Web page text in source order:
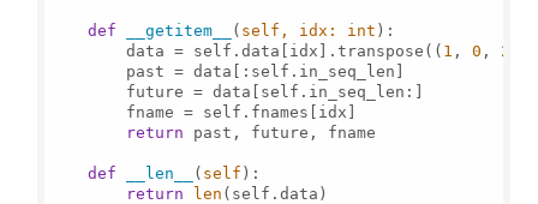
def __getitem__ ( self, idx: int ):
        data = self.data[idx].transpose((
1 , 0 , 2
        past = data[:self.in_seq_len]
        future = data[self.in_seq_len:]
        fname = self.fnames[idx]
return past, future, fname
def __len__ ( self ):
return
len (self.data)